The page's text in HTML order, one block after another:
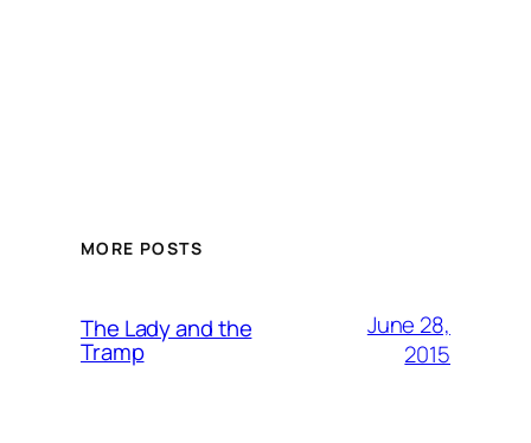
MORE POSTS
The Lady and the
Tramp
June 28,
2015